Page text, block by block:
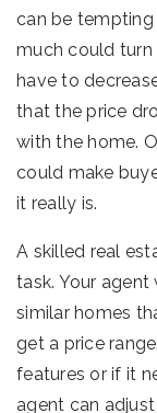
can be tempting
much could turn
have to
that the price
with the home.
could make
it really is.
A skilled real
task. Your
similar homes
get a price
features or if it
agent can